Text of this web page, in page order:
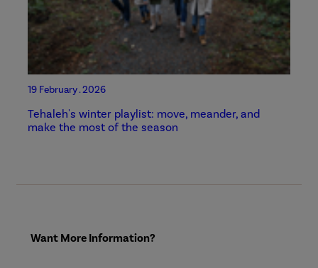
19 February . 2026
Tehaleh's winter playlist: move, meander, and
make the most of the season
Want More Information?